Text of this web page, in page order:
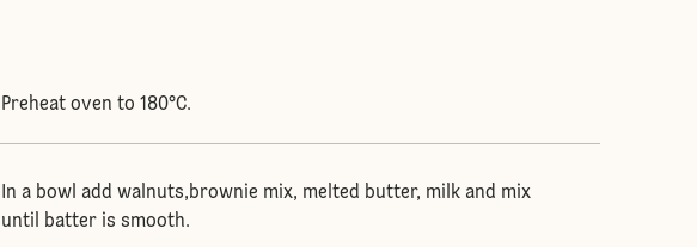
Preheat oven to 180°C.
In a bowl add walnuts,brownie mix, melted butter, milk and mix
until batter is smooth.